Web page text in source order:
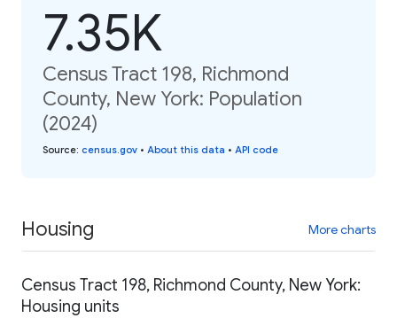
7.35K
Census Tract 198, Richmond
County, New York: Population
(2024)
Source: census.gov • About this data • API code
Housing More charts
Census Tract 198, Richmond County, New York:
Housing units